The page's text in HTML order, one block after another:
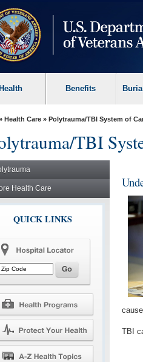
Health Benefits
Health Care» Polytrauma/TBI System of
TBI
Health Care
QUICK LINKS
TBI